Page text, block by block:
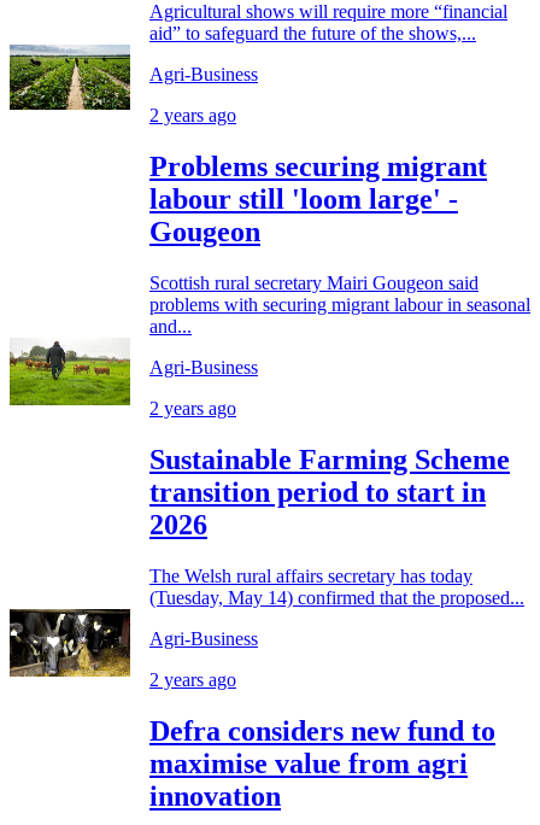
Agricultural shows will require more “financial
aid” to safeguard the future of the shows,...
Agri-Business
2 years ago
Problems securing migrant
labour still 'loom large' -
Gougeon
Scottish rural secretary Mairi Gougeon said
problems with securing migrant labour in seasonal
and...
Agri-Business
2 years ago
Sustainable Farming Scheme
transition period to start in
2026
The Welsh rural affairs secretary has today
(Tuesday, May 14) confirmed that the proposed...
Agri-Business
2 years ago
Defra considers new fund to
maximise value from agri
innovation